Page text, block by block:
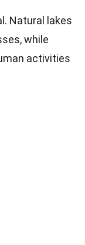
Natural lakes
while
activities